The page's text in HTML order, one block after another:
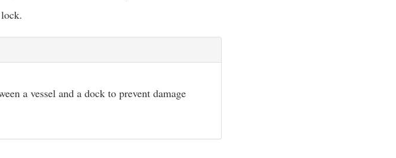
a vessel and a dock to prevent damage